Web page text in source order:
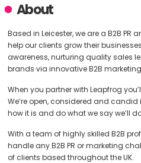
About
Based in Leicester, we are a B2B PR
help our clients grow their
awareness, nurturing quality sales
brands via innovative B2B marketing
When you partner with Leapfrog
We’re open, considered and candid
how it is and do what we say we’ll
With a team of highly skilled B2B
handle any B2B PR or marketing
of clients based throughout the UK.